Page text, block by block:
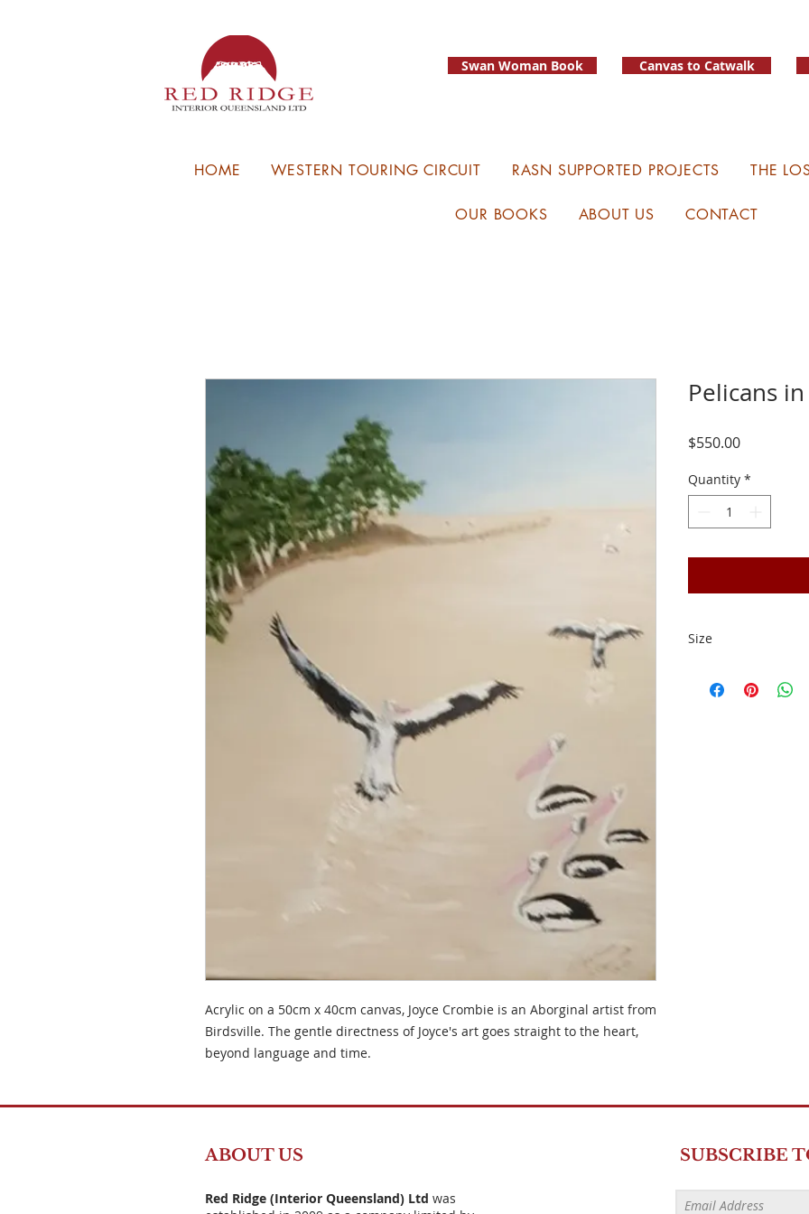
Swan Woman Book Canvas to Catwalk
HOME WESTERN TOURING CIRCUIT RASN SUPPORTED PROJECTS THE
OUR BOOKS ABOUT US CONTACT
Acrylic on a 50cm x 40cm canvas, Joyce Crombie is an Aborginal artist from
Birdsville. The gentle directness of Joyce's art goes straight to the heart,
beyond language and time.
Pelicans
$550.00Price
Quantity *
Size
ABOUT US
Red Ridge (Interior Queensland) Ltd was
SUBSCRIBE